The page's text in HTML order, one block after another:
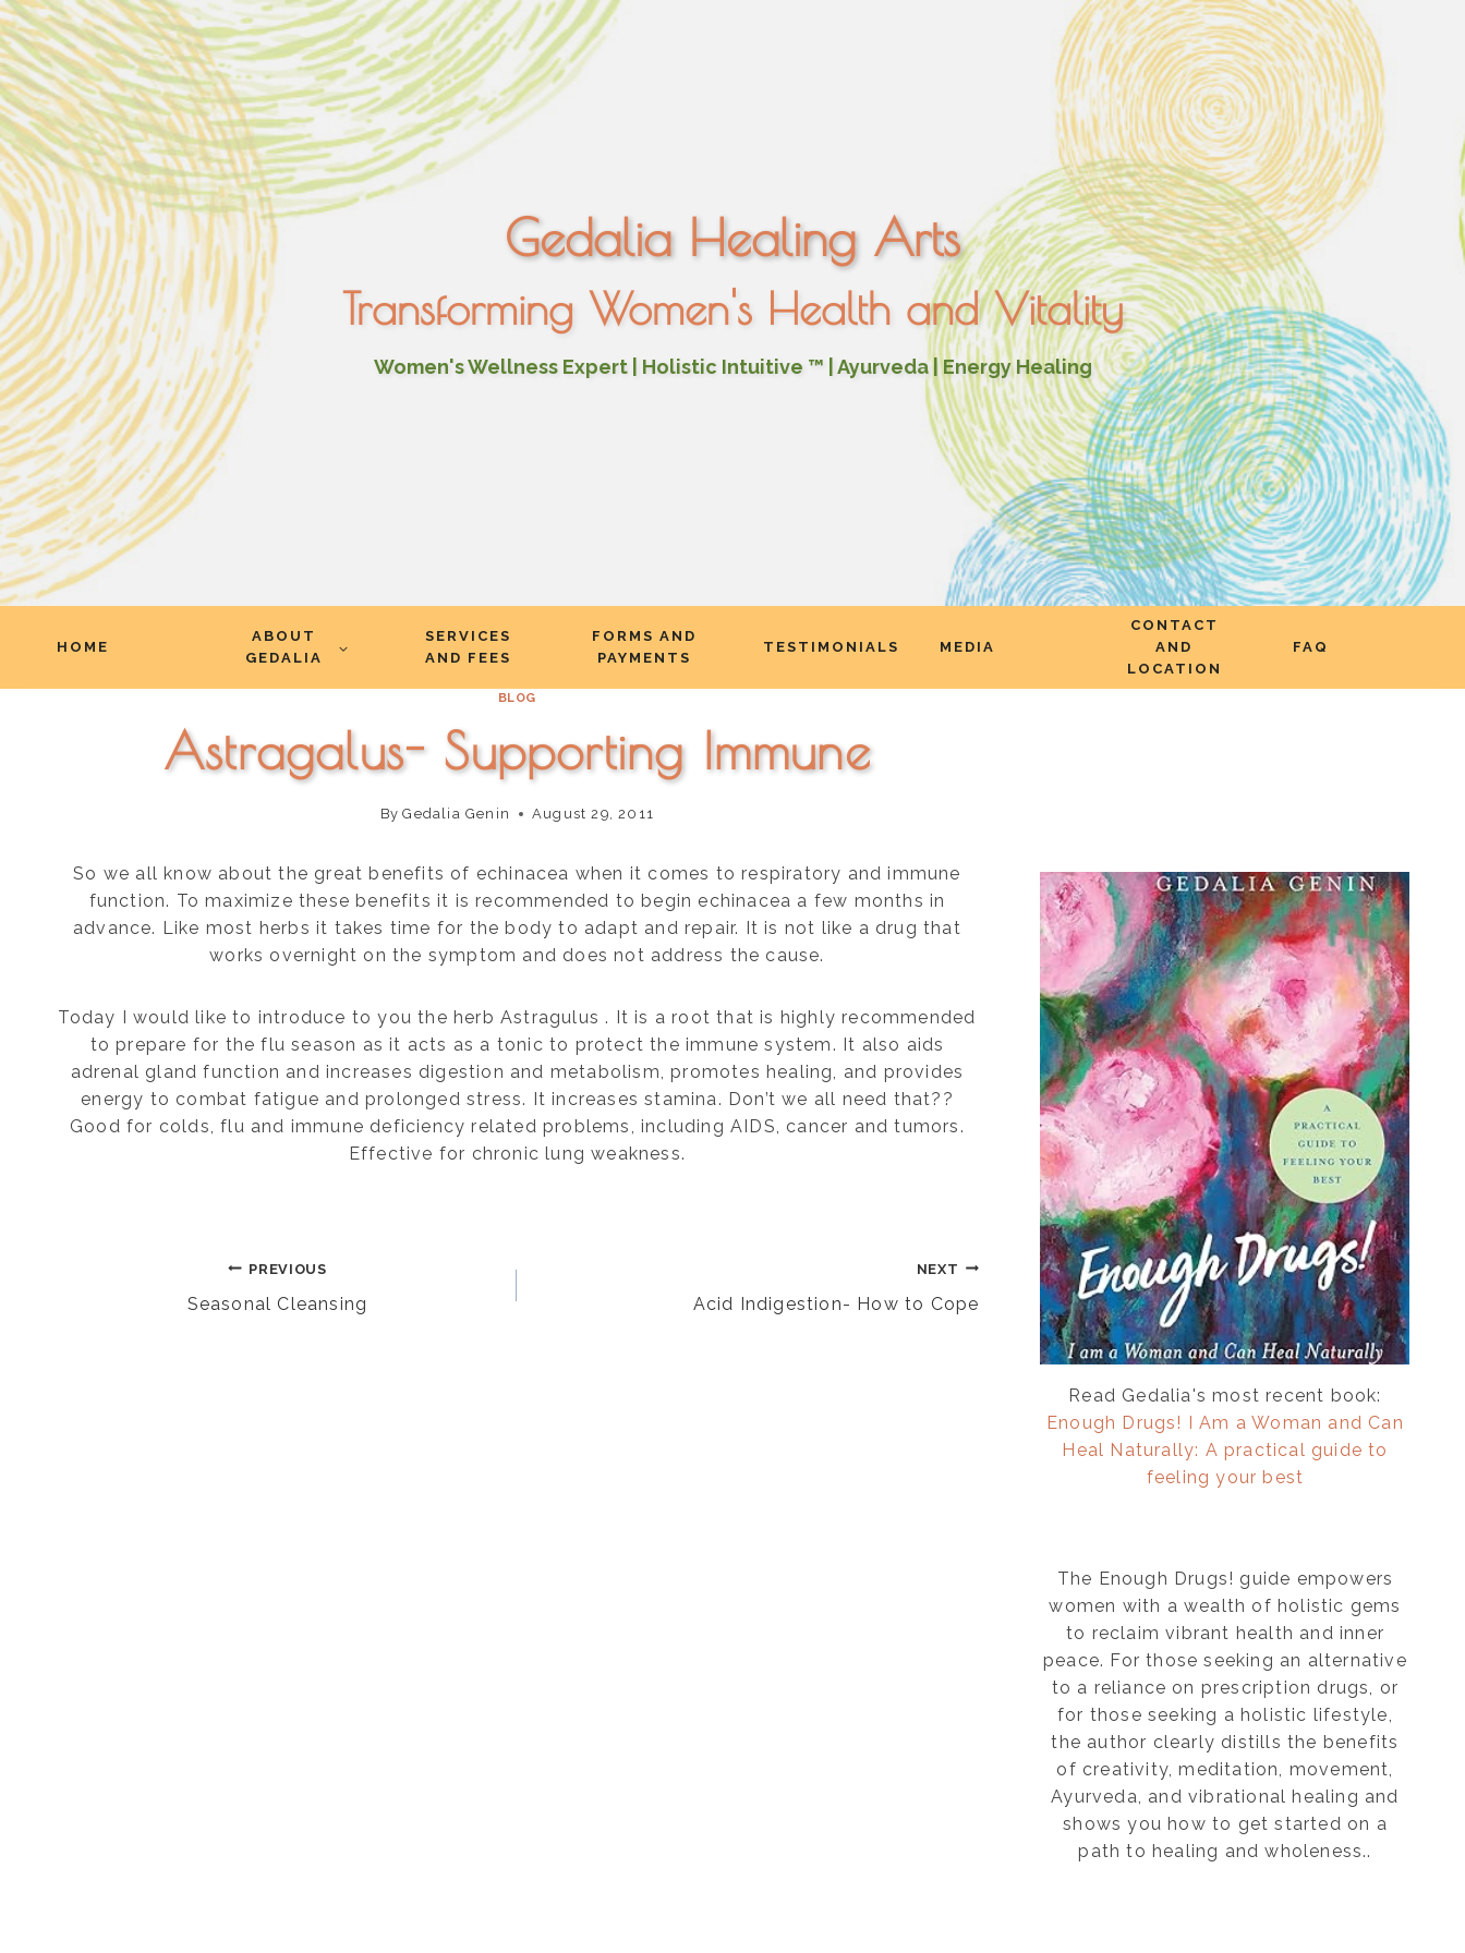
Gedalia Healing Arts
Transforming Women's Health and Vitality
Women's Wellness Expert | Holistic Intuitive ™ | Ayurveda | Energy Healing
HOME
ABOUT
GEDALIA
SERVICES
AND FEES
FORMS AND
PAYMENTS
TESTIMONIALS MEDIA
CONTACT
AND
LOCATION
FAQ
BLOG
Astragalus- Supporting Immune
By Gedalia Genin August 29, 2011
So we all know about the great benefits of echinacea when it comes to respiratory and immune
function. To maximize these benefits it is recommended to begin echinacea a few months in
advance. Like most herbs it takes time for the body to adapt and repair. It is not like a drug that
works overnight on the symptom and does not address the cause.
Today I would like to introduce to you the herb Astragulus . It is a root that is highly recommended
to prepare for the flu season as it acts as a tonic to protect the immune system. It also aids
adrenal gland function and increases digestion and metabolism, promotes healing, and provides
energy to combat fatigue and prolonged stress. It increases stamina. Don’t we all need that??
Good for colds, flu and immune deficiency related problems, including AIDS, cancer and tumors.
Effective for chronic lung weakness.
PREVIOUS
Seasonal Cleansing
NEXT
Acid Indigestion- How to Cope
Read Gedalia's most recent book:
Enough Drugs! I Am a Woman and Can
Heal Naturally: A practical guide to
feeling your best
The Enough Drugs! guide empowers
women with a wealth of holistic gems
to reclaim vibrant health and inner
peace. For those seeking an alternative
to a reliance on prescription drugs, or
for those seeking a holistic lifestyle,
the author clearly distills the benefits
of creativity, meditation, movement,
Ayurveda, and vibrational healing and
shows you how to get started on a
path to healing and wholeness..